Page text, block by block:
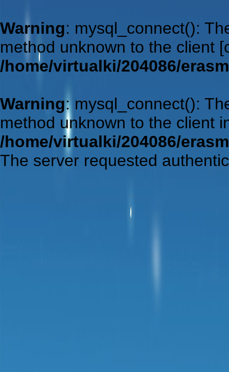
Warning: mysql_connect():
method unknown to the client
/home/virtualki/204086/
Warning: mysql_connect():
method unknown to the client
/home/virtualki/204086/
The server requested